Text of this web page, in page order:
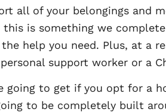
all of your belongings and
is something we
help you need. Plus, at a
support worker or a
going to get if you opt for a
to be completely built